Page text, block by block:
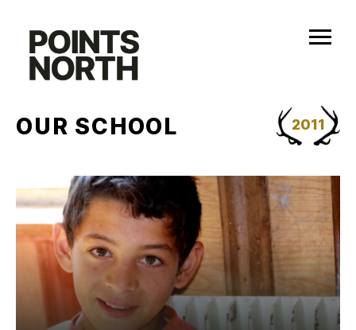
content
2011
OUR SCHOOL